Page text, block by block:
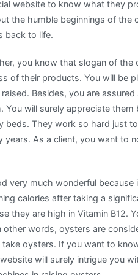
website to know what they
the humble beginnings of the
back to life.
you know that slogan of the
of their products. You will be
Besides, you are
You will surely appreciate
beds. They work so hard just
years. As a client, you want to
very much wonderful
calories after taking a
they are high in Vitamin B12.
other words, oysters are
take oysters. If you want to
will surely intrigue you